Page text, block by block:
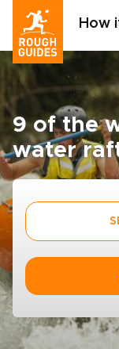
How
9 of the
water